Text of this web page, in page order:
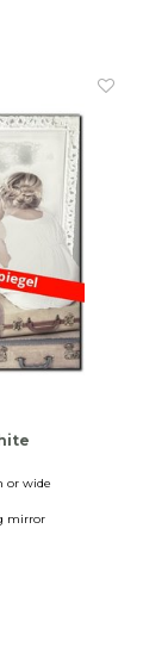
or wide
mirror